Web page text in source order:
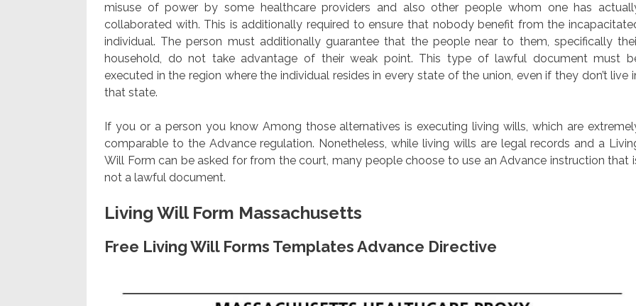
misuse of power by some healthcare providers and also other people whom one has
collaborated with. This is additionally required to ensure that nobody benefit from the
individual. The person must additionally guarantee that the people near to them, specifically
household, do not take advantage of their weak point. This type of lawful document must
executed in the region where the individual resides in every state of the union, even if they don’t live
that state.
If you or a person you know Among those alternatives is executing living wills, which are
comparable to the Advance regulation. Nonetheless, while living wills are legal records and a
Will Form can be asked for from the court, many people choose to use an Advance instruction that
not a lawful document.
Living Will Form Massachusetts
Free Living Will Forms Templates Advance Directive